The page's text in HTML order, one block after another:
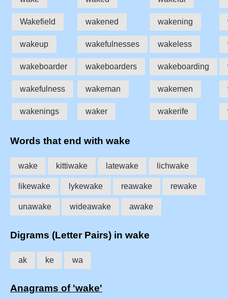
Wakefield wakened wakening
wakeup wakefulnesses wakeless
wakeboarder wakeboarders wakeboarding
wakefulness wakeman wakemen
wakenings waker wakerife
Words that end with wake
wake kittiwake latewake lichwake
likewake lykewake reawake rewake
unawake wideawake awake
Digrams (Letter Pairs) in wake
ak ke wa
Anagrams of 'wake'